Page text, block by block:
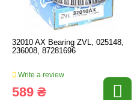
32010 AX Bearing ZVL, 025148,
236008, 87281696
Write a review
589 ₴